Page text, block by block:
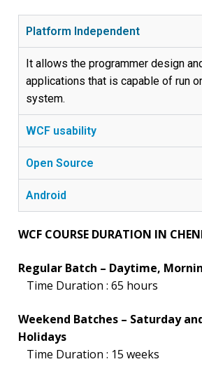
Platform Independent
It allows the programmer design
applications that is capable of run
system.
WCF usability
Open Source
Android
WCF COURSE DURATION IN
Regular Batch – Daytime,
Time Duration : 65 hours
Weekend Batches – Saturday
Holidays
Time Duration : 15 weeks